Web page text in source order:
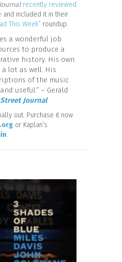
recently reviewed
and included it in their
This Week” roundup.
a wonderful job
to produce a
history. His own
lot as well. His
of the music
useful.” – Gerald
Journal
out. Purchase it now
or Kaplan’s
.